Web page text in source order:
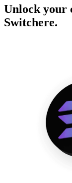
Unlock your
Switchere.